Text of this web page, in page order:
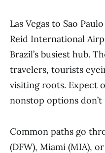
Las Vegas to Sao
Reid International
Brazil’s busiest hub.
travelers, tourists
visiting roots. Expect
nonstop options don’t
Common paths go
(DFW), Miami (MIA),